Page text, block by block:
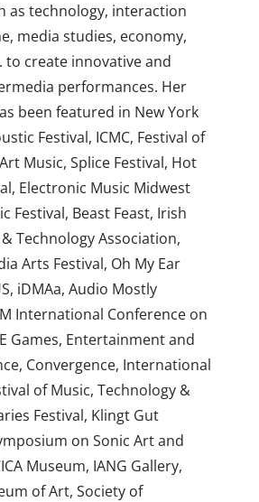
as technology, interaction
media studies, economy,
to create innovative and
performances. Her
been featured in New York
Festival, ICMC, Festival of
Music, Splice Festival, Hot
Electronic Music Midwest
Festival, Beast Feast, Irish
Technology Association,
Arts Festival, Oh My Ear
iDMAa, Audio Mostly
International Conference on
Games, Entertainment and
Convergence, International
of Music, Technology &
Festival, Klingt Gut
on Sonic Art and
Museum, IANG Gallery,
of Art, Society of